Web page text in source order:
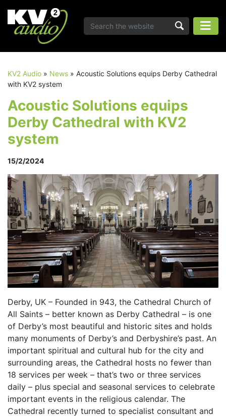
KV2 Audio » News » Acoustic Solutions equips Derby Cathedral
with KV2 system
Acoustic Solutions equips
Derby Cathedral with KV2
system
15/2/2024
Derby, UK – Founded in 943, the Cathedral Church of
All Saints – better known as Derby Cathedral – is one
of Derby’s most beautiful and historic sites and holds
many monuments of Derby’s and Derbyshire’s past. An
important spiritual and cultural hub for the city and
surrounding areas, the Cathedral hosts no fewer than
18 services per week – that’s two or three services
daily – plus special and seasonal services to celebrate
important events in the religious calendar. The
Cathedral recently turned to specialist consultant and